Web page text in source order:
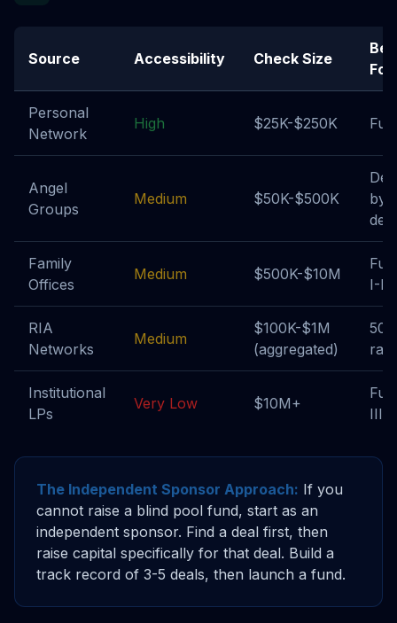
Source Accessibility Check Size
For
Personal
Network
High $25K-$250K
Angel
Groups
Medium $50K-$500K
by-
deal
Family
Offices
Medium $500K-$10M
I-II
RIA
Networks
Medium
$100K-$1M
(aggregated)
Institutional
LPs
Very Low $10M+
III+
The Independent Sponsor Approach: If you
cannot raise a blind pool fund, start as an
independent sponsor. Find a deal first, then
raise capital specifically for that deal. Build a
track record of 3-5 deals, then launch a fund.